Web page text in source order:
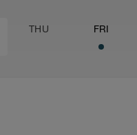
THU FRI